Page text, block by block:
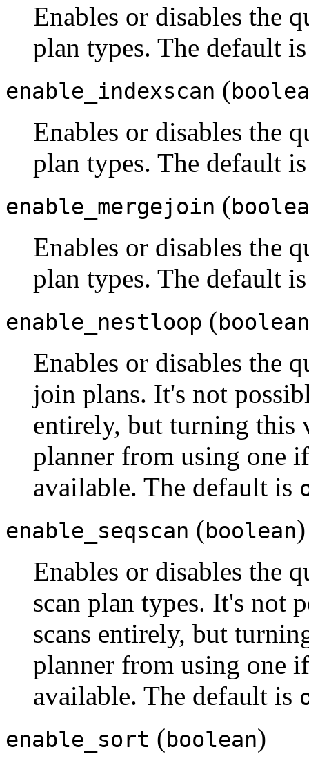
Enables or disables the
plan types. The default
enable_indexscan (
Enables or disables the
plan types. The default
enable_mergejoin (
Enables or disables the
plan types. The default
enable_nestloop (boolean
Enables or disables the
join plans. It's not
entirely, but turning this
planner from using one
available. The default is
enable_seqscan (boolean)
Enables or disables the
scan plan types. It's not
scans entirely, but
planner from using one
available. The default is
enable_sort (boolean)